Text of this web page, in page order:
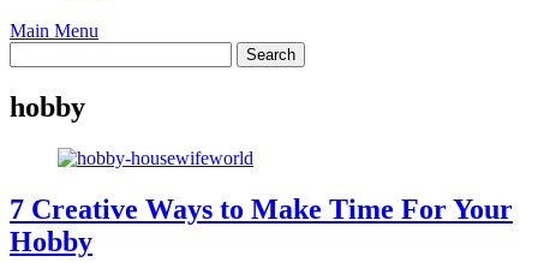
Main Menu
hobby
7 Creative Ways to Make Time For Your
Hobby